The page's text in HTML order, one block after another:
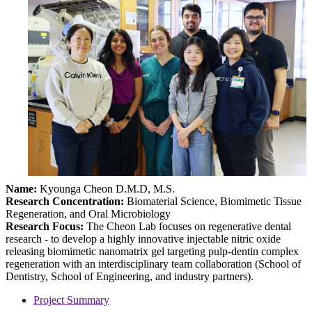
Name: Kyounga Cheon D.M.D, M.S.
Research Concentration: Biomaterial Science, Biomimetic Tissue
Regeneration, and Oral Microbiology
Research Focus: The Cheon Lab focuses on regenerative dental
research - to develop a highly innovative injectable nitric oxide
releasing biomimetic nanomatrix gel targeting pulp-dentin complex
regeneration with an interdisciplinary team collaboration (School of
Dentistry, School of Engineering, and industry partners).
Project Summary